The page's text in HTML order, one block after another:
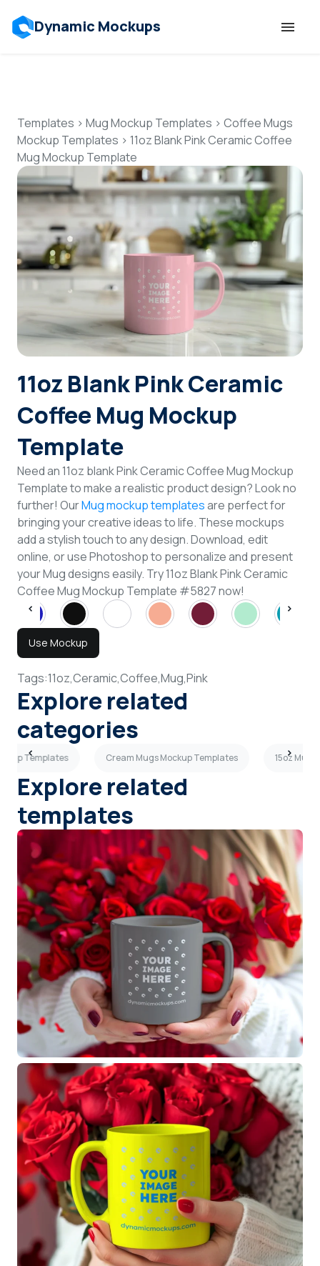
Dynamic Mockups
Features
Resources
Mockup API
Pricing
Talk to Human
Login
Sign Up
Templates > Mug Mockup Templates > Coffee Mugs
Mockup Templates > 11oz Blank Pink Ceramic Coffee
Mug Mockup Template
11oz Blank Pink Ceramic
Coffee Mug Mockup
Template
Need an 11oz blank Pink Ceramic Coffee Mug Mockup
Template to make a realistic product design? Look no
further! OurMug mockup templatesare perfect for
bringing your creative ideas to life. These mockups
add a stylish touch to any design. Download, edit
online, or use Photoshop to personalize and present
your Mug designs easily. Try 11oz Blank Pink Ceramic
Coffee Mug Mockup Template #5827 now!
Use Mockup
Tags:11oz,Ceramic,Coffee,Mug,Pink
Explore related
categories
Templates Cream Mugs Mockup Templates 15oz
Explore related
templates